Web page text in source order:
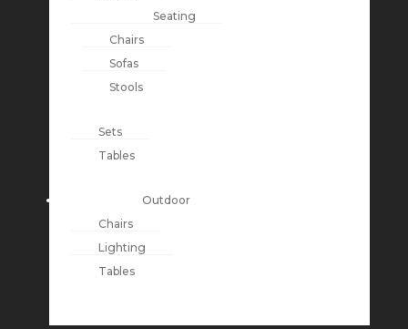
Seating
Chairs
Sofas
Stools
Sets
Tables
Outdoor
Chairs
Lighting
Tables